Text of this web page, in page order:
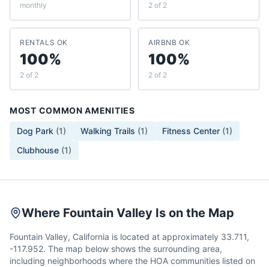
monthly 2 of 2
RENTALS OK
100%
2 of 2
AIRBNB OK
100%
2 of 2
MOST COMMON AMENITIES
Dog Park (1) Walking Trails (1) Fitness Center (1)
Clubhouse (1)
Where Fountain Valley Is on the Map
Fountain Valley, California is located at approximately 33.711,
-117.952. The map below shows the surrounding area,
including neighborhoods where the HOA communities listed on